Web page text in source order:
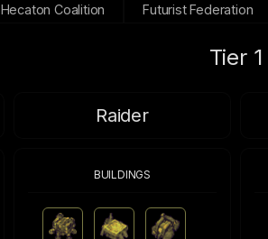
Hecaton Coalition Futurist Federation
Tier 1
Raider
BUILDINGS